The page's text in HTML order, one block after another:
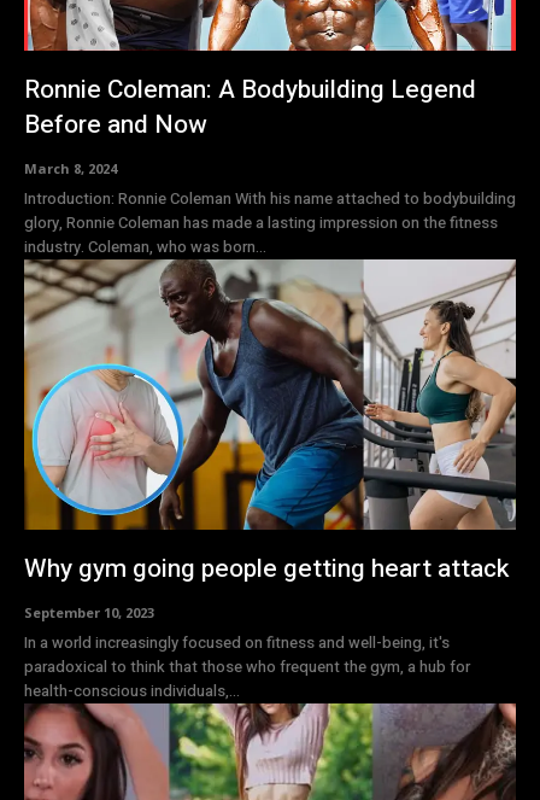
Ronnie Coleman: A Bodybuilding Legend
Before and Now
March 8, 2024
Introduction: Ronnie Coleman With his name attached to bodybuilding
glory, Ronnie Coleman has made a lasting impression on the fitness
industry. Coleman, who was born...
Why gym going people getting heart attack
September 10, 2023
In a world increasingly focused on fitness and well-being, it's
paradoxical to think that those who frequent the gym, a hub for
health-conscious individuals,...